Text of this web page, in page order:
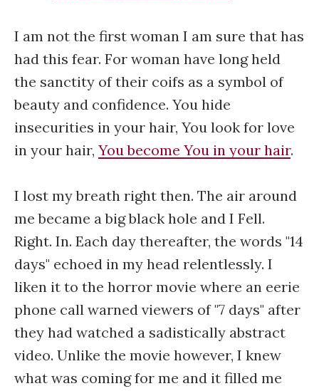
I am not the first woman I am sure that has
had this fear. For woman have long held
the sanctity of their coifs as a symbol of
beauty and confidence. You hide
insecurities in your hair, You look for love
in your hair, You become You in your hair.
I lost my breath right then. The air around
me became a big black hole and I Fell.
Right. In. Each day thereafter, the words "14
days" echoed in my head relentlessly. I
liken it to the horror movie where an eerie
phone call warned viewers of "7 days" after
they had watched a sadistically abstract
video. Unlike the movie however, I knew
what was coming for me and it filled me